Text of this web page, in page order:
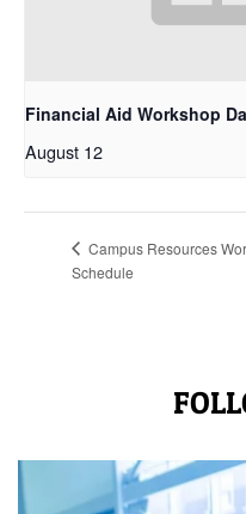
Financial Aid Workshop
August 12
Campus Resources
Schedule